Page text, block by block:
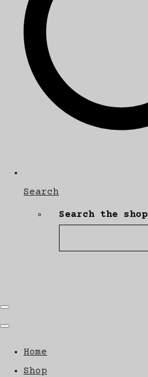
Search
Search the shop
Home
Shop